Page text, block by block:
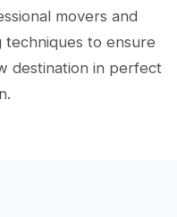
movers and
techniques to ensure
destination in perfect